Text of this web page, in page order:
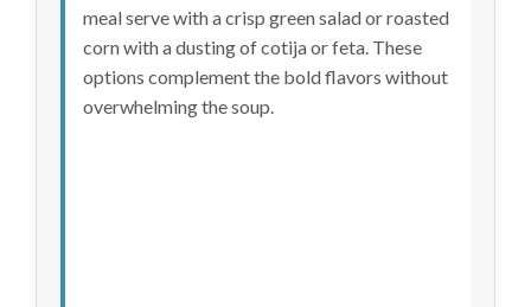
meal serve with a crisp green salad or roasted
corn with a dusting of cotija or feta. These
options complement the bold flavors without
overwhelming the soup.